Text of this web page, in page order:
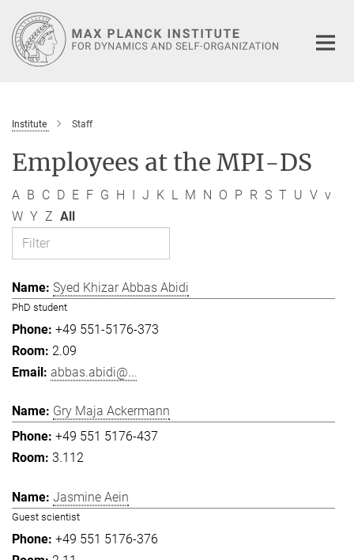
Main-
Content
Institute Staff
Employees at the MPI-DS
A B C D E F G H I J K L M N O P R S T U V v
W Y Z All
Syed Khizar Abbas Abidi
PhD student
+49 551-5176-373
2.09
abbas.abidi@...
Gry Maja Ackermann
+49 551 5176-437
3.112
Jasmine Aein
Guest scientist
+49 551 5176-376